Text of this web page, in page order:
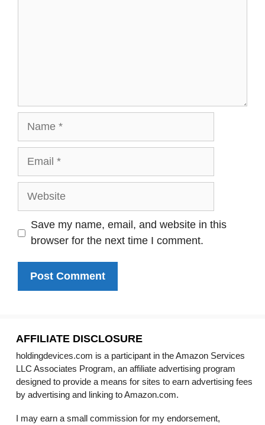
Website
Save my name, email, and website in this
browser for the next time I comment.
AFFILIATE DISCLOSURE
holdingdevices.com is a participant in the Amazon Services
LLC Associates Program, an affiliate advertising program
designed to provide a means for sites to earn advertising fees
by advertising and linking to Amazon.com.
I may earn a small commission for my endorsement,